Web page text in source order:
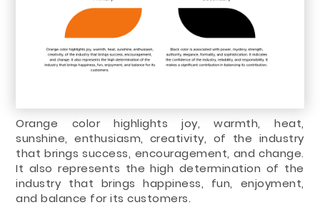
Orange color highlights joy, warmth, heat,
sunshine, enthusiasm, creativity, of the industry
that brings success, encouragement, and change.
It also represents the high determination of the
industry that brings happiness, fun, enjoyment,
and balance for its customers.